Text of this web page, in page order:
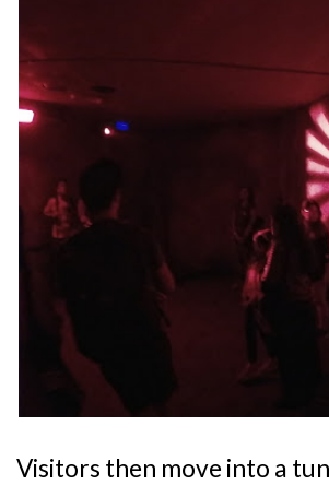
Visitors then move into a